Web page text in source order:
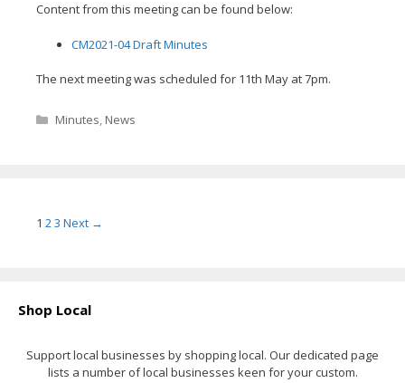
Content from this meeting can be found below:
CM2021-04 Draft Minutes
The next meeting was scheduled for 11th May at 7pm.
Categories
Minutes, News
Post
1 23 Next →
Shop Local
Support local businesses by shopping local. Our dedicated page
lists a number of local businesses keen for your custom.